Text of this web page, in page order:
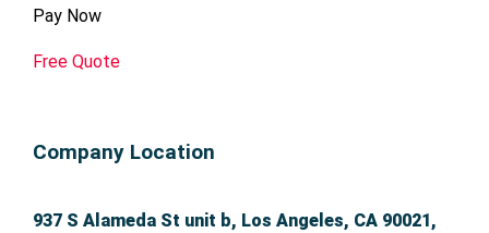
Pay Now
Free Quote
Company Location
937 S Alameda St unit b, Los Angeles, CA 90021,